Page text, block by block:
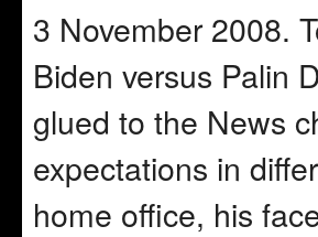
3 November 2008.
Biden versus Palin
glued to the News
expectations in
home office, his